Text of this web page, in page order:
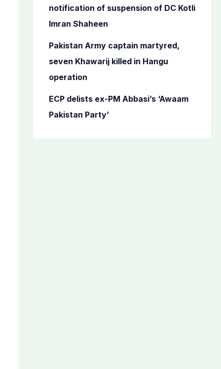
notification of suspension of DC Kotli
Imran Shaheen
Pakistan Army captain martyred,
seven Khawarij killed in Hangu
operation
ECP delists ex-PM Abbasi’s ‘Awaam
Pakistan Party’